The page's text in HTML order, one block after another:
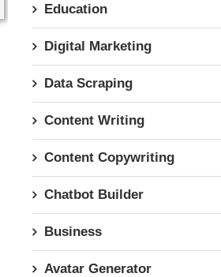
Education
Digital Marketing
Data Scraping
Content Writing
Content Copywriting
Chatbot Builder
Business
Avatar Generator